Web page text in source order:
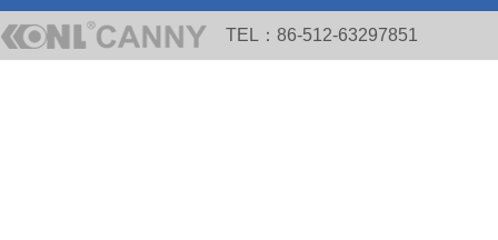
TEL：86-512-63297851